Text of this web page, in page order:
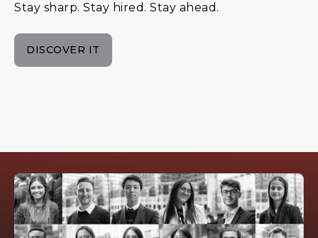
Stay sharp. Stay hired. Stay ahead.
DISCOVER IT